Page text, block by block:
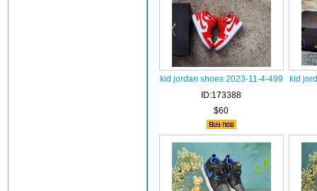
kid jordan shoes 2023-11-4-499
ID:173388
$60
kid